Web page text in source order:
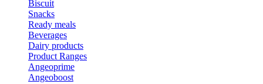
Biscuit
Snacks
Ready meals
Beverages
Dairy products
Product Ranges
Angeoprime
Angeoboost